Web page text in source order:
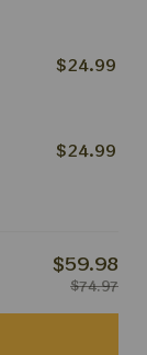
$24.99
$24.99
$59.98
$74.97